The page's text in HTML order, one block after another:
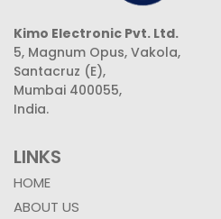
Kimo Electronic Pvt. Ltd.
5, Magnum Opus, Vakola,
Santacruz (E),
Mumbai 400055,
India.
LINKS
HOME
ABOUT US